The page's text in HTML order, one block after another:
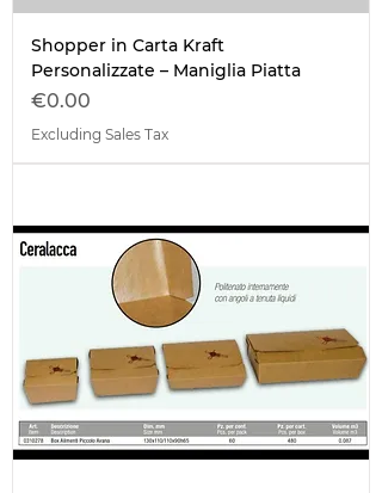
Shopper in Carta Kraft
Personalizzate – Maniglia Piatta
Price
€0.00
Excluding Sales Tax